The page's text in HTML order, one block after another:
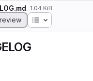
1.04 KiB
Table of contents